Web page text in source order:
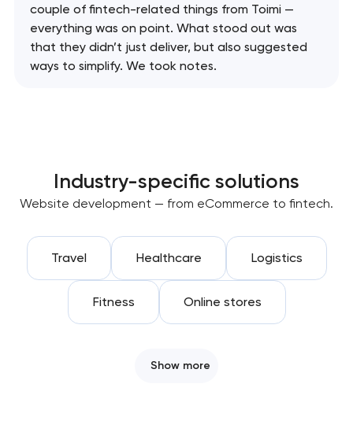
couple of fintech-related things from Toimi —
everything was on point. What stood out was
that they didn’t just deliver, but also suggested
ways to simplify. We took notes.
Industry-specific solutions
Website development — from eCommerce to fintech.
Travel Healthcare Logistics
Fitness Online stores
Show more